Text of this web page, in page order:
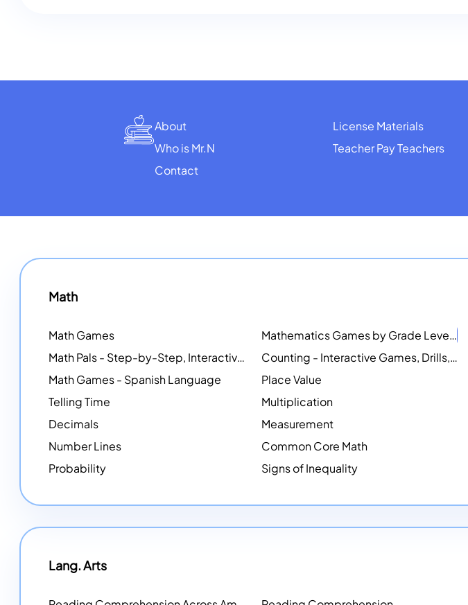
About
Who is Mr.N
Contact
License Materials
Teacher Pay Teachers
Math
Math Games Mathematics Games by Grade Level
Math Pals - Step-by-Step, Interactive Problem-Solving Math Simulators
Counting - Interactive Games, Drills, Simulations, and Printable Activities
Math Games - Spanish Language
Place Value
Telling Time
Multiplication
Decimals
Measurement
Number Lines
Common Core Math
Probability
Signs of Inequality
Lang. Arts